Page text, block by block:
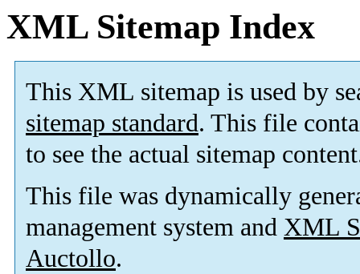
XML Sitemap Index
This XML sitemap is used by
sitemap standard. This file
to see the actual sitemap
This file was dynamically
management system and XML
Auctollo.